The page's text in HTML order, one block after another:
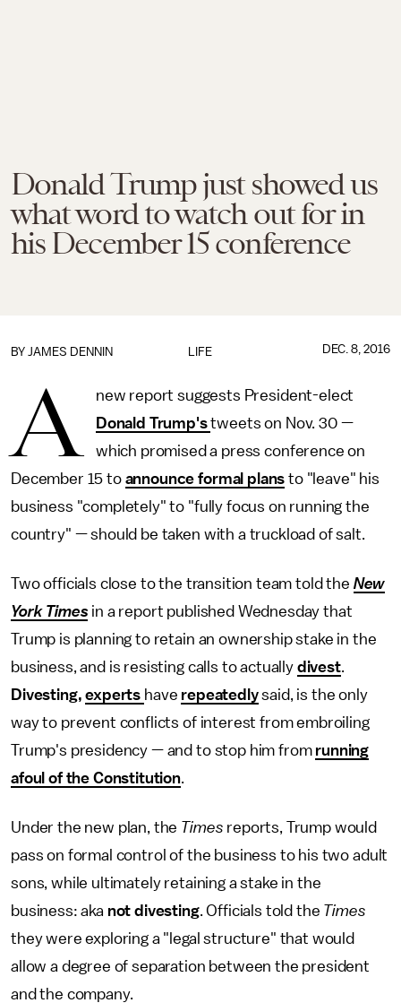
Donald Trump just showed us
what word to watch out for in
his December 15 conference
LIFE
BY JAMES DENNIN DEC. 8, 2016
A
new report suggests President-elect
Donald Trump'stweets on Nov. 30 —
which promised a press conference on
December 15 to announce formal plans to "leave" his
business "completely" to "fully focus on running the
country" — should be taken with a truckload of salt.
Two officials close to the transition team told the New
York Times in a report published Wednesday that
Trump is planning to retain an ownership stake in the
business, and is resisting calls to actually divest.
Divesting, experts have repeatedlysaid, is the only
way to prevent conflicts of interest from embroiling
Trump's presidency — and to stop him from running
afoul of the Constitution.
Under the new plan, the Times reports, Trump would
pass on formal control of the business to his two adult
sons, while ultimately retaining a stake in the
business: aka not divesting. Officials told the Times
they were exploring a "legal structure" that would
allow a degree of separation between the president
and the company.